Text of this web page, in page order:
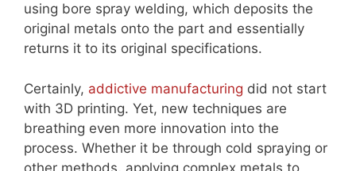
using bore spray welding, which deposits the
original metals onto the part and essentially
returns it to its original specifications.
Certainly, addictive manufacturing did not start
with 3D printing. Yet, new techniques are
breathing even more innovation into the
process. Whether it be through cold spraying or
other methods, applying complex metals to